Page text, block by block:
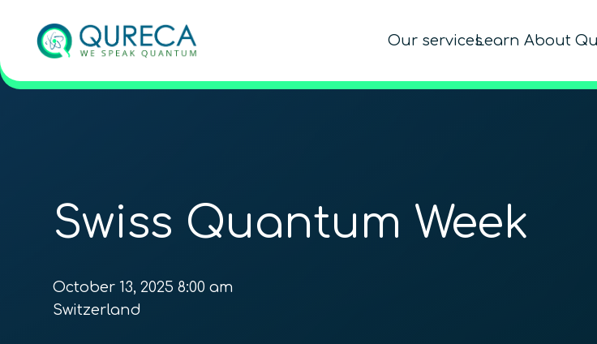
Our servicesLearn About
Swiss Quantum Week
October 13, 2025 8:00 am
Switzerland